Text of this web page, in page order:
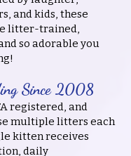
and kids, these
litter-trained,
so adorable you
Since 2008
registered, and
multiple litters each
kitten receives
daily